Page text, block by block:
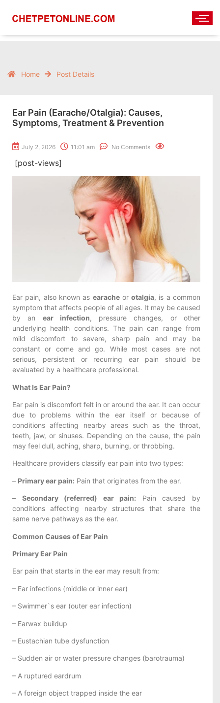
Home Post Details
Ear Pain (Earache/Otalgia): Causes,
Symptoms, Treatment & Prevention
July 2, 2026 11:01 am No Comments
[post-views]
Ear pain, also known as earacheorotalgia, is a common
symptom that affects people of all ages. It may be caused
by an ear infection, pressure changes, or other
underlying health conditions. The pain can range from
mild discomfort to severe, sharp pain and may be
constant or come and go. While most cases are not
serious, persistent or recurring ear pain should be
evaluated by a healthcare professional.
What Is Ear Pain?
Ear pain is discomfort felt in or around the ear. It can occur
due to problems within the ear itself or because of
conditions affecting nearby areas such as the throat,
teeth, jaw, or sinuses. Depending on the cause, the pain
may feel dull, aching, sharp, burning, or throbbing.
Healthcare providers classify ear pain into two types:
– Primary ear pain: Pain that originates from the ear.
– Secondary (referred) ear pain: Pain caused by
conditions affecting nearby structures that share the
same nerve pathways as the ear.
Common Causes of Ear Pain
Primary Ear Pain
Ear pain that starts in the ear may result from:
– Ear infections (middle or inner ear)
– Swimmer`s ear (outer ear infection)
– Earwax buildup
– Eustachian tube dysfunction
– Sudden air or water pressure changes (barotrauma)
– A ruptured eardrum
– A foreign object trapped inside the ear